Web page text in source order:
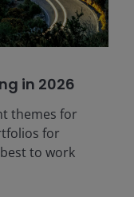
in 2026
themes for
for
to work